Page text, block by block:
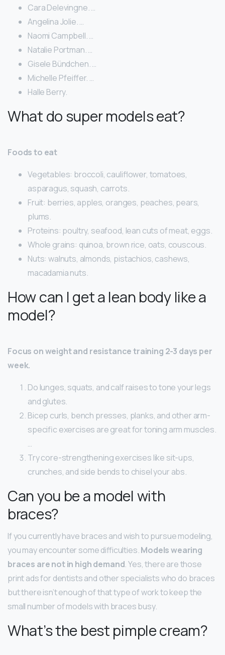
Cara Delevingne. …
Angelina Jolie. …
Naomi Campbell. …
Natalie Portman. …
Gisele Bündchen. …
Michelle Pfeiffer. …
Halle Berry.
What do super models eat?
Foods to eat
Vegetables: broccoli, cauliflower, tomatoes,
asparagus, squash, carrots.
Fruit: berries, apples, oranges, peaches, pears,
plums.
Proteins: poultry, seafood, lean cuts of meat, eggs.
Whole grains: quinoa, brown rice, oats, couscous.
Nuts: walnuts, almonds, pistachios, cashews,
macadamia nuts.
How can I get a lean body like a
model?
Focus on weight and resistance training 2-3 days per
week.
Do lunges, squats, and calf raises to tone your legs
and glutes.
Bicep curls, bench presses, planks, and other arm-
specific exercises are great for toning arm muscles.
…
Try core-strengthening exercises like sit-ups,
crunches, and side bends to chisel your abs.
Can you be a model with
braces?
If you currently have braces and wish to pursue modeling,
you may encounter some difficulties.Models wearing
braces are not in high demand. Yes, there are those
print ads for dentists and other specialists who do braces
but there isn’t enough of that type of work to keep the
small number of models with braces busy.
What’s the best pimple cream?